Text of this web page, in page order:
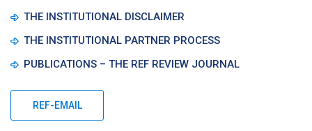
THE INSTITUTIONAL DISCLAIMER
THE INSTITUTIONAL PARTNER PROCESS
PUBLICATIONS – THE REF REVIEW JOURNAL
REF-EMAIL